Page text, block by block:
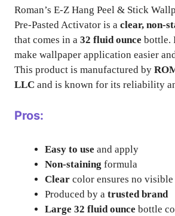
Roman’s E-Z Hang Peel & Stick
Pre-Pasted Activator is a clear, non-
that comes in a 32 fluid ounce bottle.
make wallpaper application easier
This product is manufactured by
LLC and is known for its reliability
Pros:
Easy to use and apply
Non-staining formula
Clear color ensures no visible
Produced by a trusted brand
Large 32 fluid ounce bottle